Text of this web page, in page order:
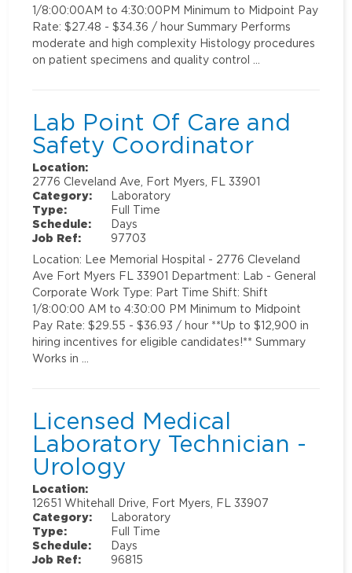
1/8:00:00AM to 4:30:00PM Minimum to Midpoint Pay
Rate: $27.48 - $34.36 / hour Summary Performs
moderate and high complexity Histology procedures
on patient specimens and quality control …
Lab Point Of Care and
Safety Coordinator
Location:
2776 Cleveland Ave, Fort Myers, FL 33901
Category:
Laboratory
Type:
Full Time
Schedule:
Days
Job Ref:
97703
Location: Lee Memorial Hospital - 2776 Cleveland
Ave Fort Myers FL 33901 Department: Lab - General
Corporate Work Type: Part Time Shift: Shift
1/8:00:00 AM to 4:30:00 PM Minimum to Midpoint
Pay Rate: $29.55 - $36.93 / hour **Up to $12,900 in
hiring incentives for eligible candidates!** Summary
Works in …
Licensed Medical
Laboratory Technician -
Urology
Location:
12651 Whitehall Drive, Fort Myers, FL 33907
Category:
Laboratory
Type:
Full Time
Schedule:
Days
Job Ref:
96815